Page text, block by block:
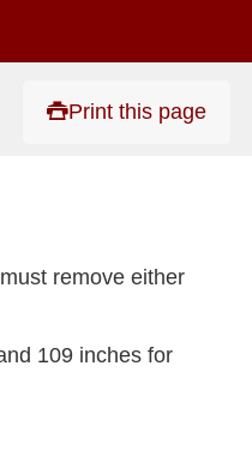
Print this page
remove either
109 inches for